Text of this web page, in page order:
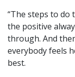
“The steps to do
the positive
through. And
everybody feels
best.